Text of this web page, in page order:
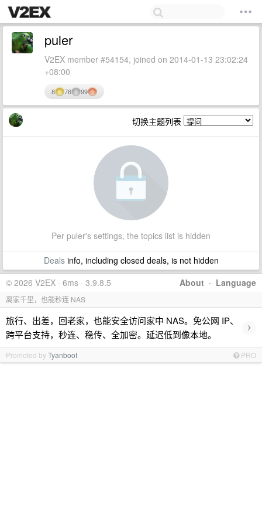
puler
V2EX member #54154, joined on 2014-01-13 23:02:24
+08:00
8 76 99
切换主题列表
Per puler's settings, the topics list is hidden
Dealsinfo, including closed deals, is not hidden
About · Language
© 2026 V2EX · 6ms · 3.9.8.5
离家千里，也能秒连 NAS
旅行、出差，回老家，也能安全访问家中 NAS。免公网 IP、
跨平台支持，秒连、稳传、全加密。延迟低到像本地。
›
Promoted byTyanboot PRO